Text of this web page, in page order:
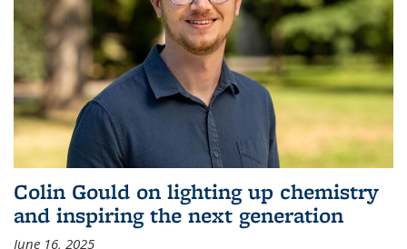
Colin Gould on lighting up chemistry
and inspiring the next generation
June 16, 2025